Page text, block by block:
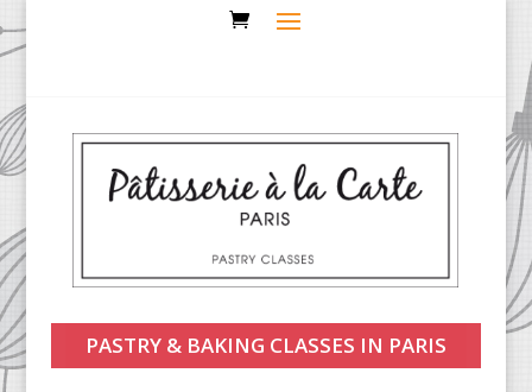
PASTRY & BAKING CLASSES IN PARIS